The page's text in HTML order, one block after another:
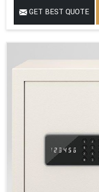
GET BEST QUOTE